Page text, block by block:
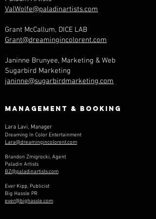
ValWolfe@paladinartists.com
Grant McCallum, DICE LAB
Grant@dreamingincolorent.com
Janinne Brunyee, Marketing & Web
Sugarbird Marketing
janinne@sugarbirdmarketing.com
Management & Booking
Lara Lavi, Manager
Dreaming In Color Entertainment
Lara@dreamingincolorent.com
Brandon Zmigrocki, Agent
Paladin Artists
BZ@paladinartists.com
Ever Kipp, Publicist
Big Hassle PR
ever@bighassle.com